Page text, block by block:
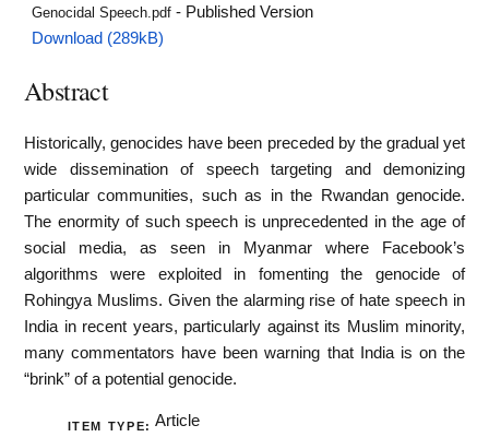
Genocidal Speech.pdf - Published Version
Download (289kB)
Abstract
Historically, genocides have been preceded by the gradual yet
wide dissemination of speech targeting and demonizing
particular communities, such as in the Rwandan genocide.
The enormity of such speech is unprecedented in the age of
social media, as seen in Myanmar where Facebook’s
algorithms were exploited in fomenting the genocide of
Rohingya Muslims. Given the alarming rise of hate speech in
India in recent years, particularly against its Muslim minority,
many commentators have been warning that India is on the
“brink” of a potential genocide.
ITEM TYPE: Article